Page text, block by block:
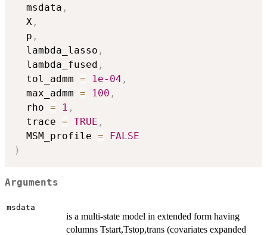
  msdata
,
  X
,
  p
,
  lambda_lasso
,
  lambda_fused
,
  tol_admm
= 1e-04 ,
  max_admm
= 100 ,
  rho
= 1 ,
  trace
= TRUE ,
  MSM_profile
=
FALSE
)
Arguments
msdata
is a multi-state model in extended form having
columns Tstart,Tstop,trans (covariates expanded